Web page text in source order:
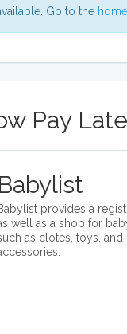
Go to the
Pay
Babylist
provides a
well as a shop for
as clotes, toys, and